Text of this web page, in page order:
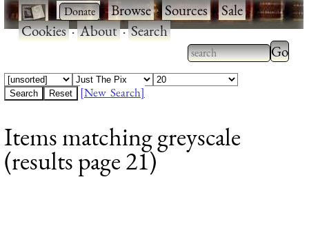
· ·Browse·Sources·Sale·
Cookies·About·Search
Type 2 or more
characters for
Type
[New Search]
Items matching greyscale
(results page 21)